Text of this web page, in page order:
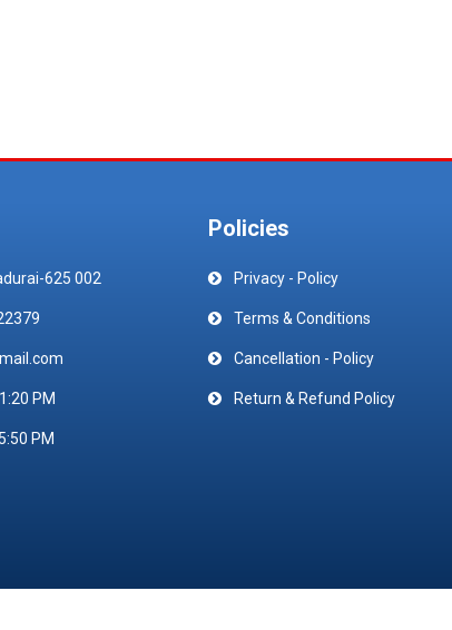
625 002
PM
PM
Policies
Privacy - Policy
Terms & Conditions
Cancellation - Policy
Return & Refund Policy